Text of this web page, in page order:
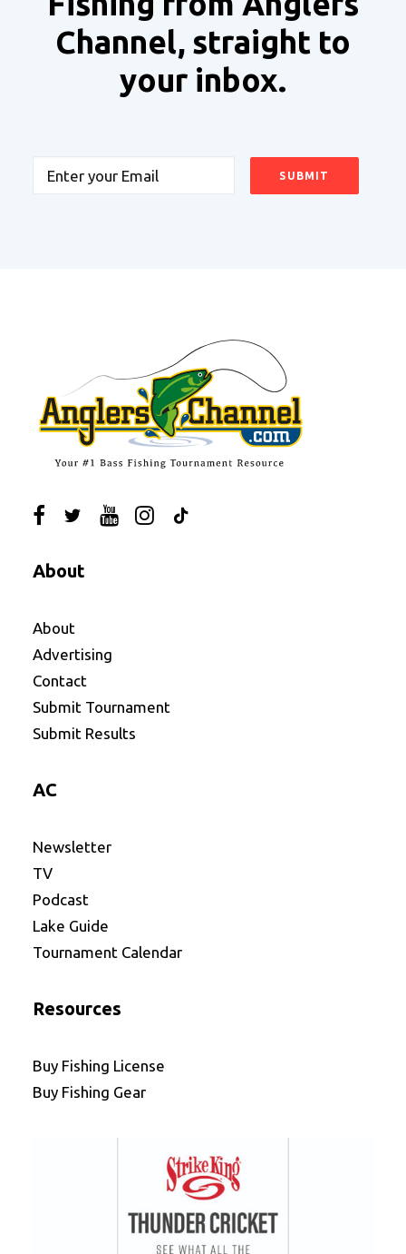
Channel, straight to
your inbox.
Email
About
About
Advertising
Contact
Submit Tournament
Submit Results
AC
Newsletter
TV
Podcast
Lake Guide
Tournament Calendar
Resources
Buy Fishing License
Buy Fishing Gear